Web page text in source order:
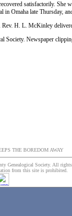
satisfactorily. She
Omaha late Thursday,
H. L. McKinley
Society. Newspaper
THE BOREDOM AWAY
Genealogical Society. All rights
from this site is prohibited.